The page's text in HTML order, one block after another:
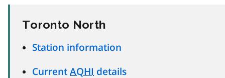
Toronto North
Station information
Current AQHI details